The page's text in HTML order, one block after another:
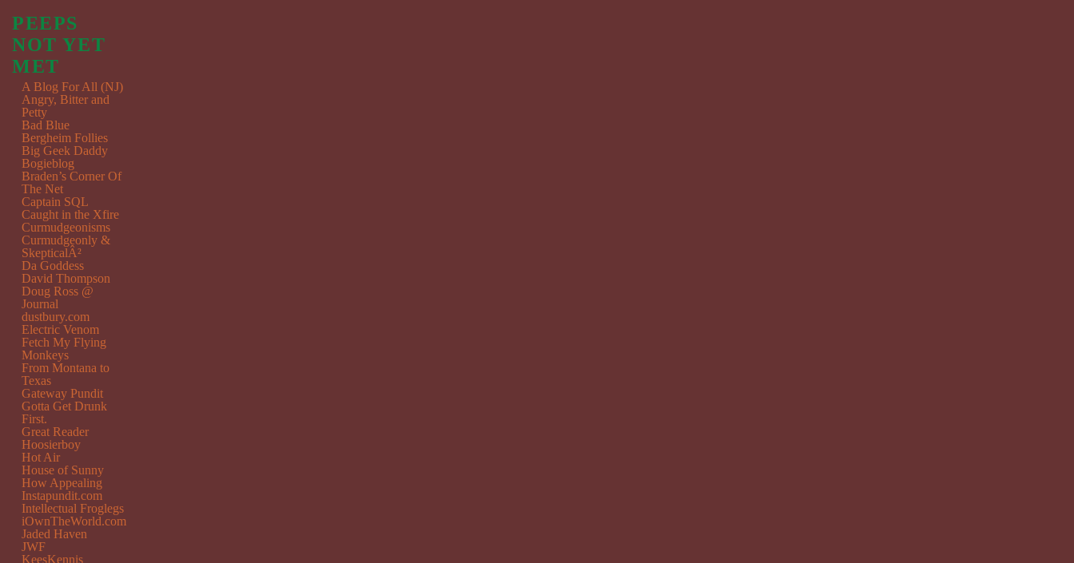
PEEPS
NOT YET
MET
A Blog For All (NJ)
Angry, Bitter and
Petty
Bad Blue
Bergheim Follies
Big Geek Daddy
Bogieblog
Braden’s Corner Of
The Net
Captain SQL
Caught in the Xfire
Curmudgeonisms
Curmudgeonly &
SkepticalÂ²
Da Goddess
David Thompson
Doug Ross @
Journal
dustbury.com
Electric Venom
Fetch My Flying
Monkeys
From Montana to
Texas
Gateway Pundit
Gotta Get Drunk
First.
Great Reader
Hoosierboy
Hot Air
House of Sunny
How Appealing
Instapundit.com
Intellectual Froglegs
iOwnTheWorld.com
Jaded Haven
JWF
KeesKennis